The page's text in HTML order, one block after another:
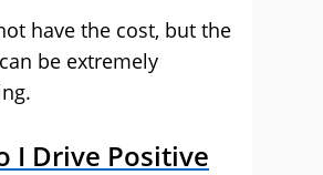
have the cost, but the
be extremely
I Drive Positive